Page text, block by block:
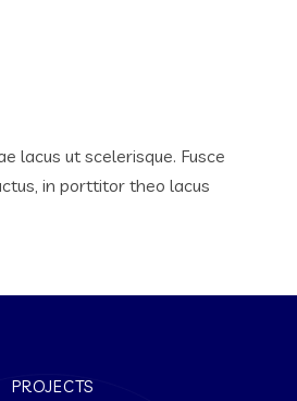
lacus ut scelerisque. Fusce
in porttitor theo lacus
PROJECTS